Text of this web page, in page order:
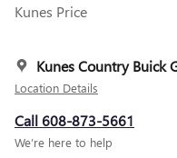
Kunes Price
Kunes Country Buick
Location Details
Call 608-873-5661
We’re here to help